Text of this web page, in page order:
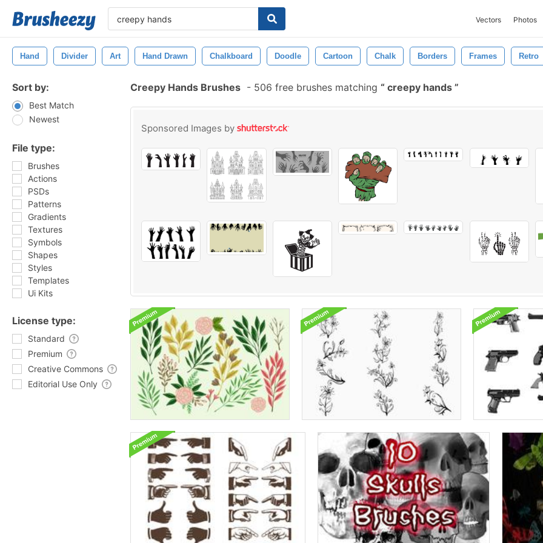
Vectors Photos
Hand Divider Art Hand Drawn Chalkboard Doodle Cartoon Chalk Borders Frames Retro
Sort by:
Best Match
Newest
File type:
Brushes
Actions
PSDs
Patterns
Gradients
Textures
Symbols
Shapes
Styles
Templates
Ui Kits
License type:
Standard
Premium
Creative Commons
Editorial Use Only
Creepy Hands Brushes - 506 free brushes matching creepy hands
Sponsored Images by